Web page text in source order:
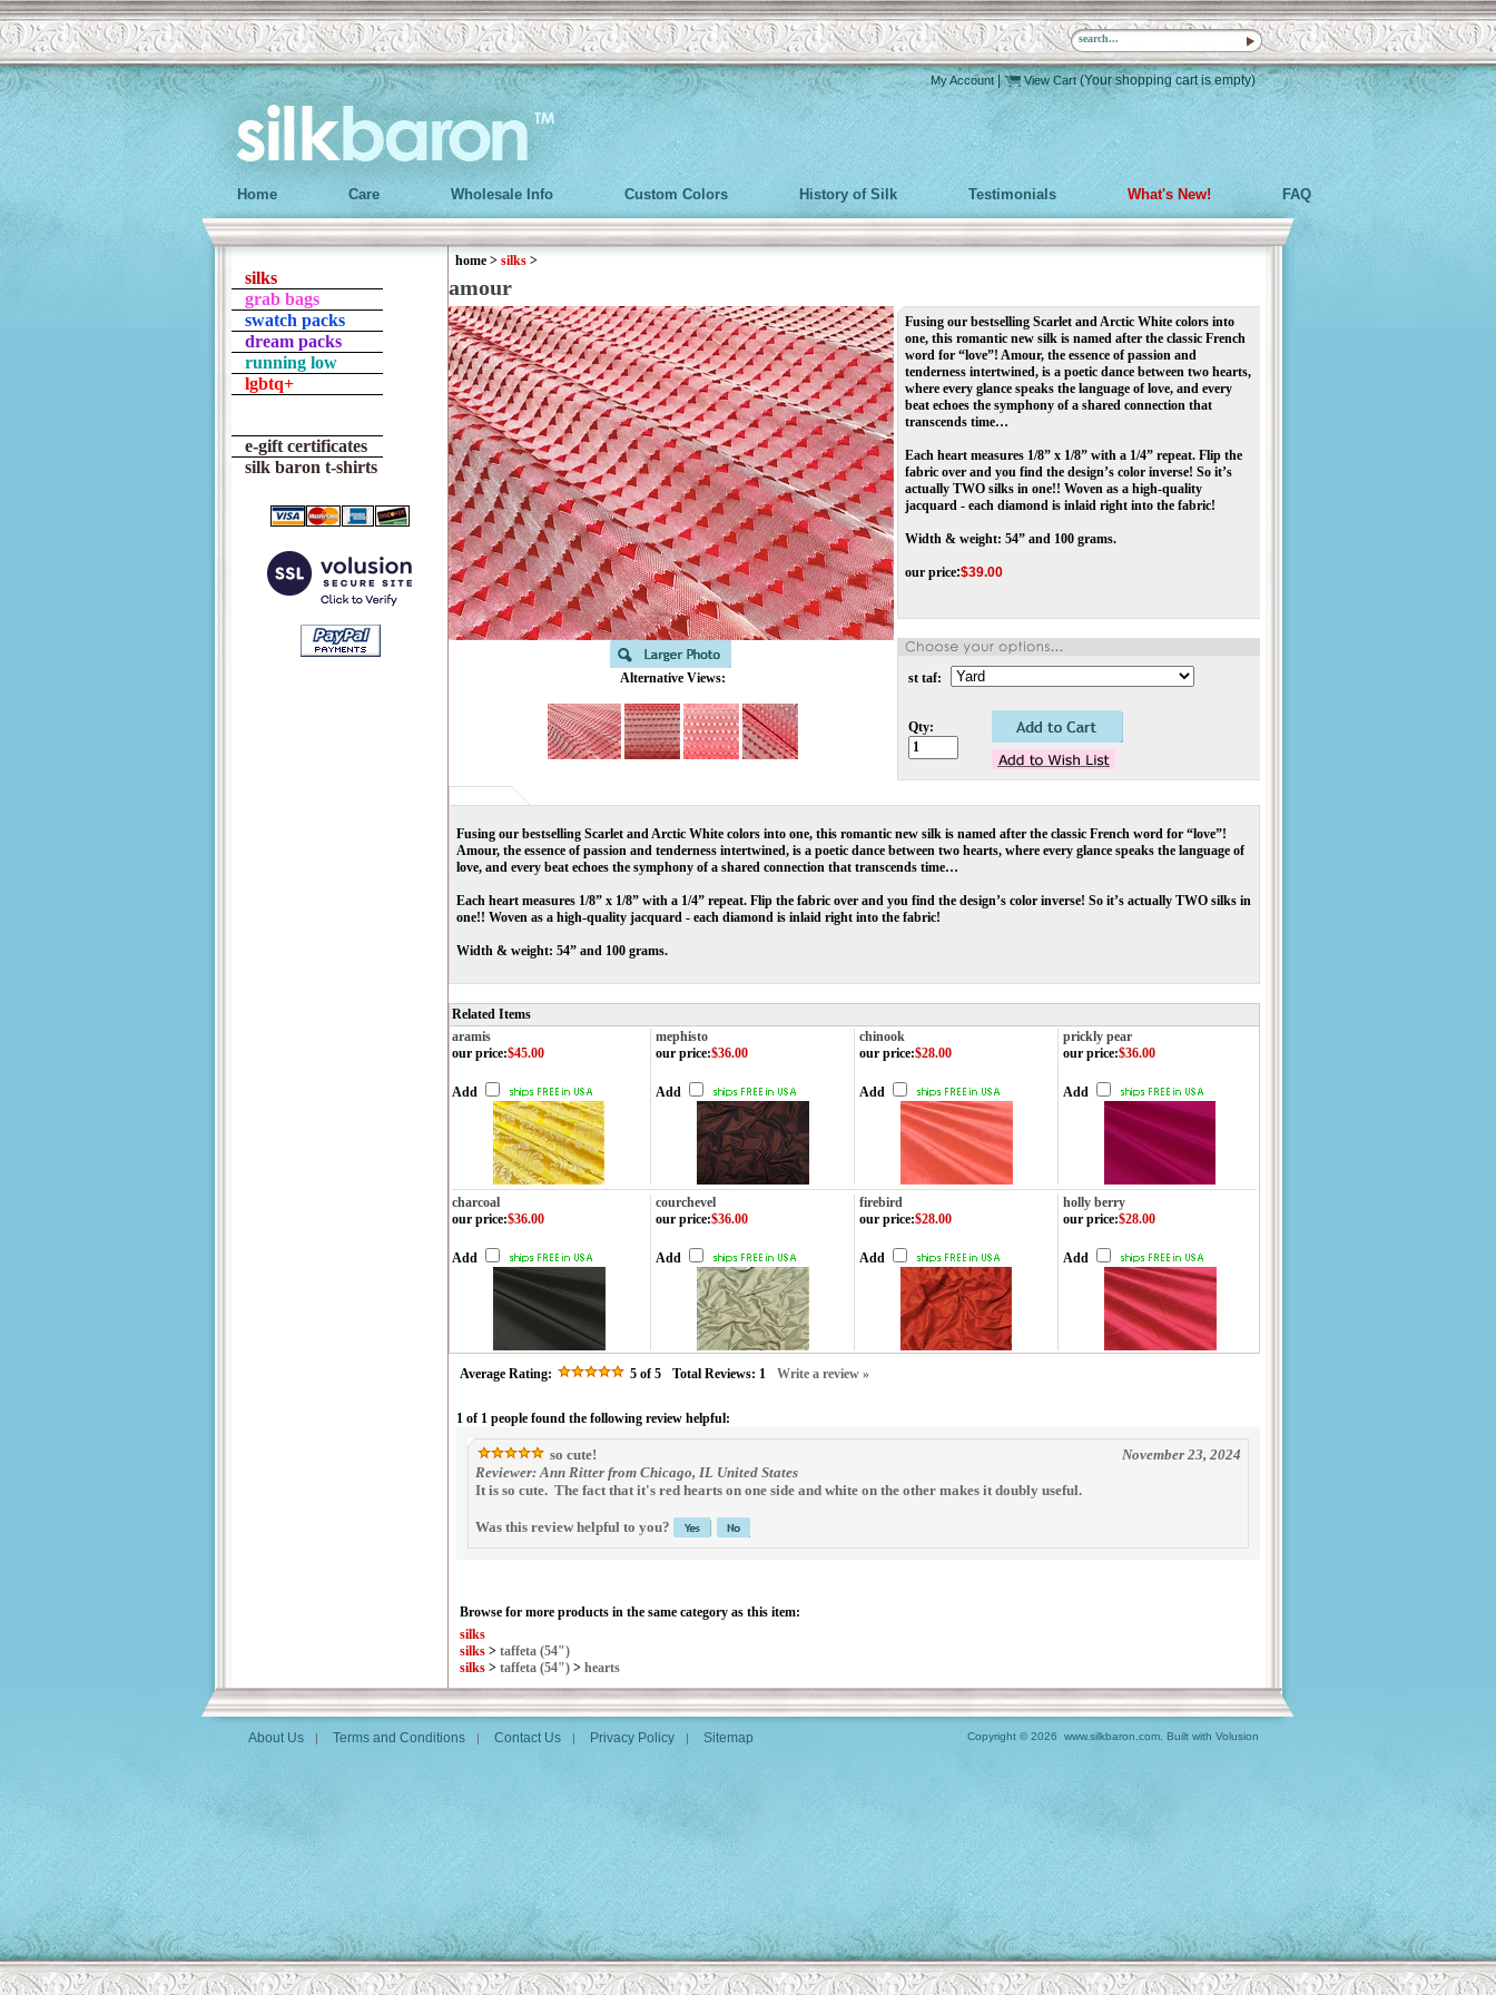
My Account| View Cart (Your shopping cart is empty)
Home Care Wholesale Info Custom Colors History of Silk Testimonials What's New! FAQ
silks
grab bags
swatch packs
dream packs
running low
lgbtq+
e-gift certificates
silk baron t-shirts
home > silks >
amour
Alternative Views:
Fusing our bestselling Scarlet and Arctic White colors into
one, this romantic new silk is named after the classic French
word for “love”! Amour, the essence of passion and
tenderness intertwined, is a poetic dance between two hearts,
where every glance speaks the language of love, and every
beat echoes the symphony of a shared connection that
transcends time…
Each heart measures 1/8” x 1/8” with a 1/4” repeat. Flip the
fabric over and you find the design’s color inverse! So it’s
actually TWO silks in one!! Woven as a high-quality
jacquard - each diamond is inlaid right into the fabric!
Width & weight: 54” and 100 grams.
our price:$39.00
st taf:
Qty:
Fusing our bestselling Scarlet and Arctic White colors into one, this romantic new silk is named after the classic French word for “love”!
Amour, the essence of passion and tenderness intertwined, is a poetic dance between two hearts, where every glance speaks the language of
love, and every beat echoes the symphony of a shared connection that transcends time…
Each heart measures 1/8” x 1/8” with a 1/4” repeat. Flip the fabric over and you find the design’s color inverse! So it’s actually TWO silks in
one!! Woven as a high-quality jacquard - each diamond is inlaid right into the fabric!
Width & weight: 54” and 100 grams.
Related Items
aramis
mephisto chinook
prickly pear
our price:$45.00
Add
our price:$36.00
Add
our price:$28.00
Add
our price:$36.00
Add
charcoal courchevel firebird
holly berry
our price:$36.00
Add
our price:$36.00
Add
our price:$28.00
Add
our price:$28.00
Add
Average Rating: 5 of 5 Total Reviews: 1 Write a review »
1 of 1 people found the following review helpful:
so cute!
November 23, 2024
Reviewer: Ann Ritter from Chicago, IL United States
It is so cute. The fact that it's red hearts on one side and white on the other makes it doubly useful.
Was this review helpful to you?
Browse for more products in the same category as this item:
silks
silks > taffeta (54")
silks > taffeta (54") > hearts
About Us | Terms and Conditions | Contact Us | Privacy Policy | Sitemap Copyright © 2026 www.silkbaron.com. Built with Volusion